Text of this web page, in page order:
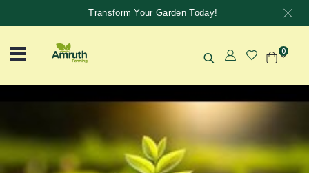
Transform Your Garden Today!
0